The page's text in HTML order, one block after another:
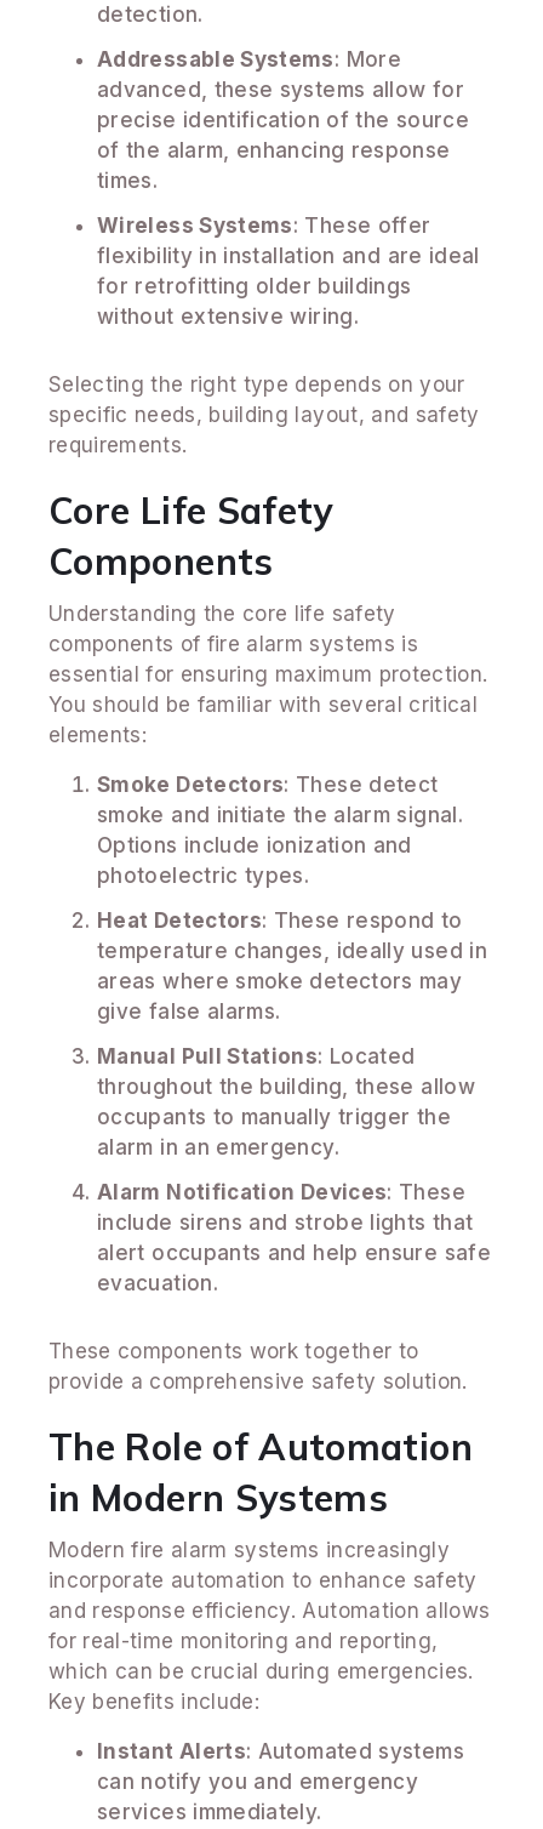
detection.
Addressable Systems: More
advanced, these systems allow for
precise identification of the source
of the alarm, enhancing response
times.
Wireless Systems: These offer
flexibility in installation and are ideal
for retrofitting older buildings
without extensive wiring.
Selecting the right type depends on your
specific needs, building layout, and safety
requirements.
Core Life Safety
Components
Understanding the core life safety
components of fire alarm systems is
essential for ensuring maximum protection.
You should be familiar with several critical
elements:
Smoke Detectors: These detect
smoke and initiate the alarm signal.
Options include ionization and
photoelectric types.
Heat Detectors: These respond to
temperature changes, ideally used in
areas where smoke detectors may
give false alarms.
Manual Pull Stations: Located
throughout the building, these allow
occupants to manually trigger the
alarm in an emergency.
Alarm Notification Devices: These
include sirens and strobe lights that
alert occupants and help ensure safe
evacuation.
These components work together to
provide a comprehensive safety solution.
The Role of Automation
in Modern Systems
Modern fire alarm systems increasingly
incorporate automation to enhance safety
and response efficiency. Automation allows
for real-time monitoring and reporting,
which can be crucial during emergencies.
Key benefits include:
Instant Alerts: Automated systems
can notify you and emergency
services immediately.